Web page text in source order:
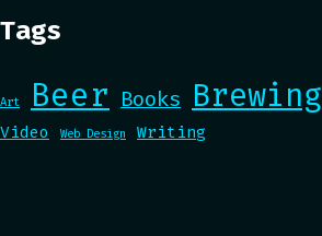
Tags
Art Beer Books Brewing
Video Web Design Writing